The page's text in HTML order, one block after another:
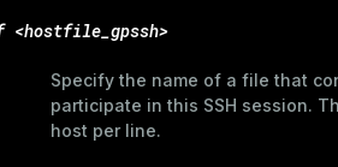
<hostfile_gpssh>
Specify the name of a file that
participate in this SSH session.
host per line.